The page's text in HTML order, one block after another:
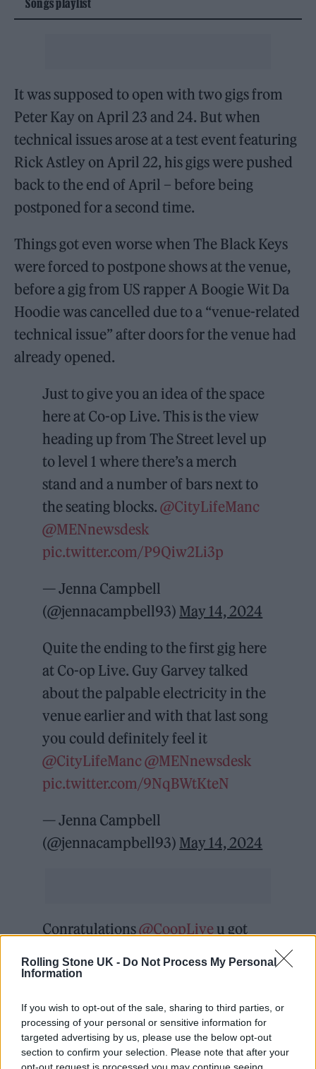
Rolling Stone UK - Do Not Process My Personal
Information
If you wish to opt-out of the sale, sharing to third parties, or
processing of your personal or sensitive information for
targeted advertising by us, please use the below opt-out
section to confirm your selection. Please note that after your
opt-out request is processed you may continue seeing
Songs playlist
It was supposed to open with two gigs from
Peter Kay on April 23 and 24. But when
technical issues arose at a test event featuring
Rick Astley on April 22, his gigs were pushed
back to the end of April – before being
postponed for a second time.
Things got even worse when The Black Keys
were forced to postpone shows at the venue,
before a gig from US rapper A Boogie Wit Da
Hoodie was cancelled due to a “venue-related
technical issue” after doors for the venue had
already opened.
Just to give you an idea of the space
here at Co-op Live. This is the view
heading up from The Street level up
to level 1 where there’s a merch
stand and a number of bars next to
the seating blocks.@CityLifeManc
@MENnewsdesk
pic.twitter.com/P9Qiw2Li3p
— Jenna Campbell
(@jennacampbell93) May 14, 2024
Quite the ending to the first gig here
at Co-op Live. Guy Garvey talked
about the palpable electricity in the
venue earlier and with that last song
you could definitely feel it
@CityLifeManc@MENnewsdesk
pic.twitter.com/9NqBWtKteN
— Jenna Campbell
(@jennacampbell93) May 14, 2024
Conratulations@CoopLiveu got
security, stewards & bar staff have
give some support to the grass roots
n everyone will be happy .
pic.twitter.com/lXcqauaP0X